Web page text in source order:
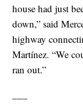
house had just
down,” said
highway
Martínez. “We
ran out.”